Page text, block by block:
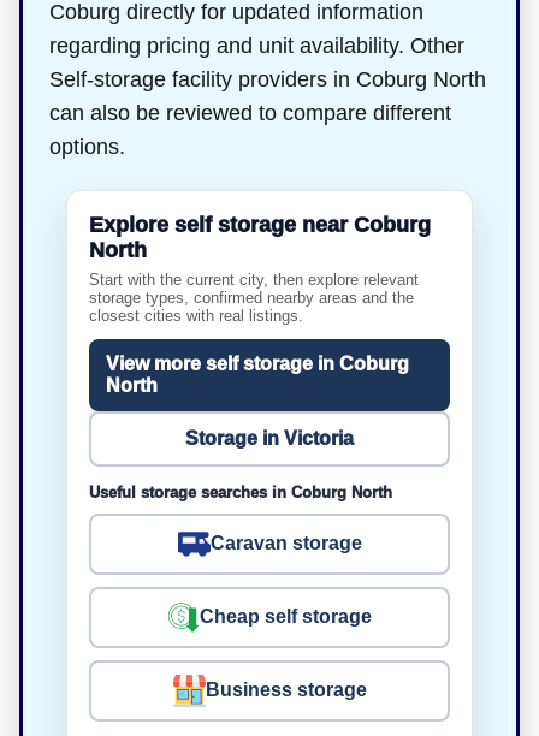
Coburg directly for updated information
regarding pricing and unit availability. Other
Self-storage facility providers in Coburg North
can also be reviewed to compare different
options.
Explore self storage near Coburg
North
Start with the current city, then explore relevant
storage types, confirmed nearby areas and the
closest cities with real listings.
View more self storage in Coburg
North
Storage in Victoria
Useful storage searches in Coburg North
Caravan storage
Cheap self storage
Business storage